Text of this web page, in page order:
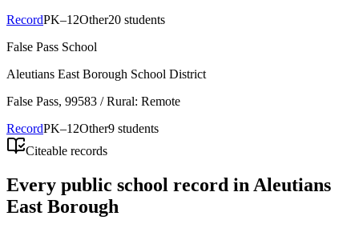
RecordPK–12Other20 students
False Pass School
Aleutians East Borough School District
False Pass, 99583 / Rural: Remote
RecordPK–12Other9 students
Citeable records
Every public school record in Aleutians
East Borough